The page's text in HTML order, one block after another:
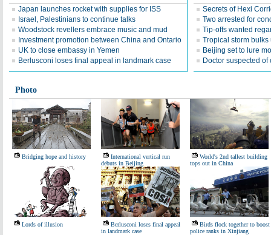
Japan launches rocket with supplies for ISS
Israel, Palestinians to continue talks
Woodstock revellers embrace music and mud
Investment promotion between China and Ontario
UK to close embassy in Yemen
Berlusconi loses final appeal in landmark case
Secrets of Hexi
Two arrested for
Tip-offs wanted
Tropical storm
Beijing set to lure
Doctor suspected of
Photo
Bridging hope and history
International vertical run
debuts in Beijing
World's 2nd tallest building
tops out in China
Lords of illusion
Berlusconi loses final appeal
in landmark case
Birds flock together to boost
police ranks in Xinjiang